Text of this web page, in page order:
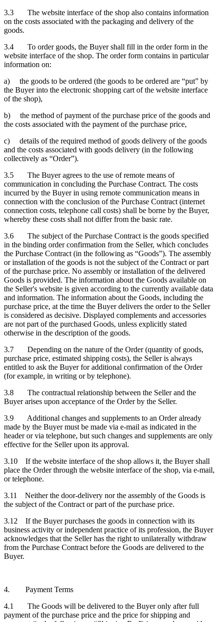
3.3 The website interface of the shop also contains information
on the costs associated with the packaging and delivery of the
goods.
3.4 To order goods, the Buyer shall fill in the order form in the
website interface of the shop. The order form contains in particular
information on:
a) the goods to be ordered (the goods to be ordered are “put” by
the Buyer into the electronic shopping cart of the website interface
of the shop),
b) the method of payment of the purchase price of the goods and
the costs associated with the payment of the purchase price,
c) details of the required method of goods delivery of the goods
and the costs associated with goods delivery (in the following
collectively as “Order”).
3.5 The Buyer agrees to the use of remote means of
communication in concluding the Purchase Contract. The costs
incurred by the Buyer in using remote communication means in
connection with the conclusion of the Purchase Contract (internet
connection costs, telephone call costs) shall be borne by the Buyer,
whereby these costs shall not differ from the basic rate.
3.6 The subject of the Purchase Contract is the goods specified
in the binding order confirmation from the Seller, which concludes
the Purchase Contract (in the following as “Goods”). The assembly
or installation of the goods is not the subject of the Contract or part
of the purchase price. No assembly or installation of the delivered
Goods is provided. The information about the Goods available on
the Seller's website is given according to the currently available data
and information. The information about the Goods, including the
purchase price, at the time the Buyer delivers the order to the Seller
is considered as decisive. Displayed complements and accessories
are not part of the purchased Goods, unless explicitly stated
otherwise in the description of the goods.
3.7 Depending on the nature of the Order (quantity of goods,
purchase price, estimated shipping costs), the Seller is always
entitled to ask the Buyer for additional confirmation of the Order
(for example, in writing or by telephone).
3.8 The contractual relationship between the Seller and the
Buyer arises upon acceptance of the Order by the Seller.
3.9 Additional changes and supplements to an Order already
made by the Buyer must be made via e-mail as indicated in the
header or via telephone, but such changes and supplements are only
effective for the Seller upon its approval.
3.10 If the website interface of the shop allows it, the Buyer shall
place the Order through the website interface of the shop, via e-mail,
or telephone.
3.11 Neither the door-delivery nor the assembly of the Goods is
the subject of the Contract or part of the purchase price.
3.12 If the Buyer purchases the goods in connection with its
business activity or independent practice of its profession, the Buyer
acknowledges that the Seller has the right to unilaterally withdraw
from the Purchase Contract before the Goods are delivered to the
Buyer.
4. Payment Terms
4.1 The Goods will be delivered to the Buyer only after full
payment of the purchase price and the price for shipping and